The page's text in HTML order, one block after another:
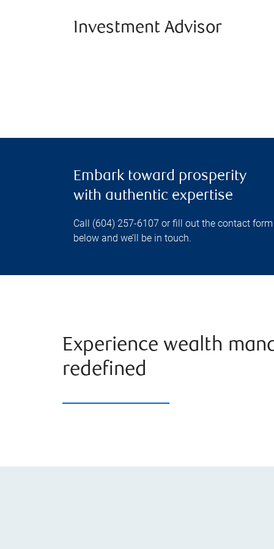
Investment Advisor
Embark toward prosperity
with authentic expertise
Call (604) 257-6107 or fill out the contact form
below and we’ll be in touch.
Experience wealth
redefined